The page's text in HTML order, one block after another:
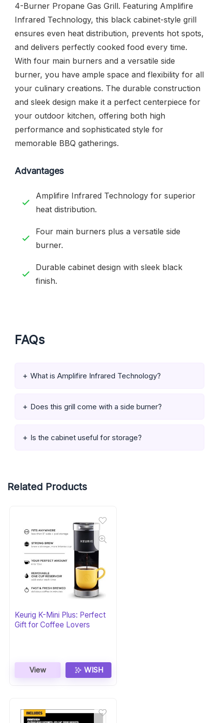
4-Burner Propane Gas Grill. Featuring Amplifire
Infrared Technology, this black cabinet-style grill
ensures even heat distribution, prevents hot spots,
and delivers perfectly cooked food every time.
With four main burners and a versatile side
burner, you have ample space and flexibility for all
your culinary creations. The durable construction
and sleek design make it a perfect centerpiece for
your outdoor kitchen, offering both high
performance and sophisticated style for
memorable BBQ gatherings.
Advantages
Amplifire Infrared Technology for superior
heat distribution.
Four main burners plus a versatile side
burner.
Durable cabinet design with sleek black
finish.
FAQs
What is Amplifire Infrared Technology?
Does this grill come with a side burner?
Is the cabinet useful for storage?
Related Products
Keurig K-Mini Plus: Perfect
Gift for Coffee Lovers
View WISH